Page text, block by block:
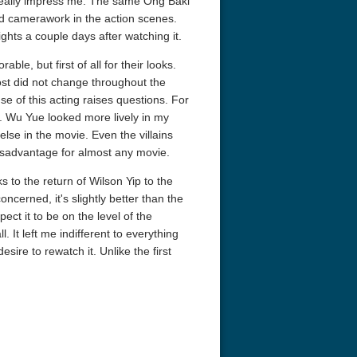
4K 1963 Ultra HD The French Connection 1971
in the action scenes.
a couple days after watching it.
but first of all for their looks.
did not change throughout the
of this acting raises questions. For
Yue looked more lively in my
in the movie. Even the villains
for almost any movie.
to the return of Wilson Yip to the
it's slightly better than the
it to be on the level of the
It left me indifferent to everything
to rewatch it. Unlike the first